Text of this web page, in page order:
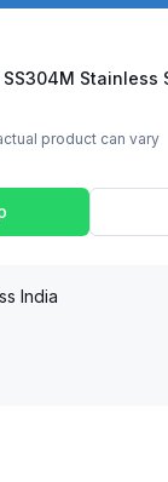
SS304M
product can vary
India